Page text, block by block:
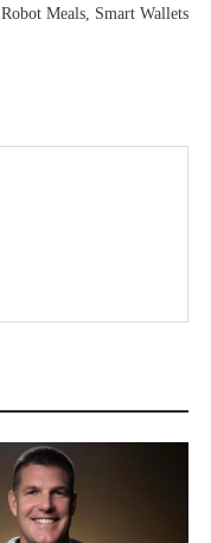
Meals, Smart Wallets